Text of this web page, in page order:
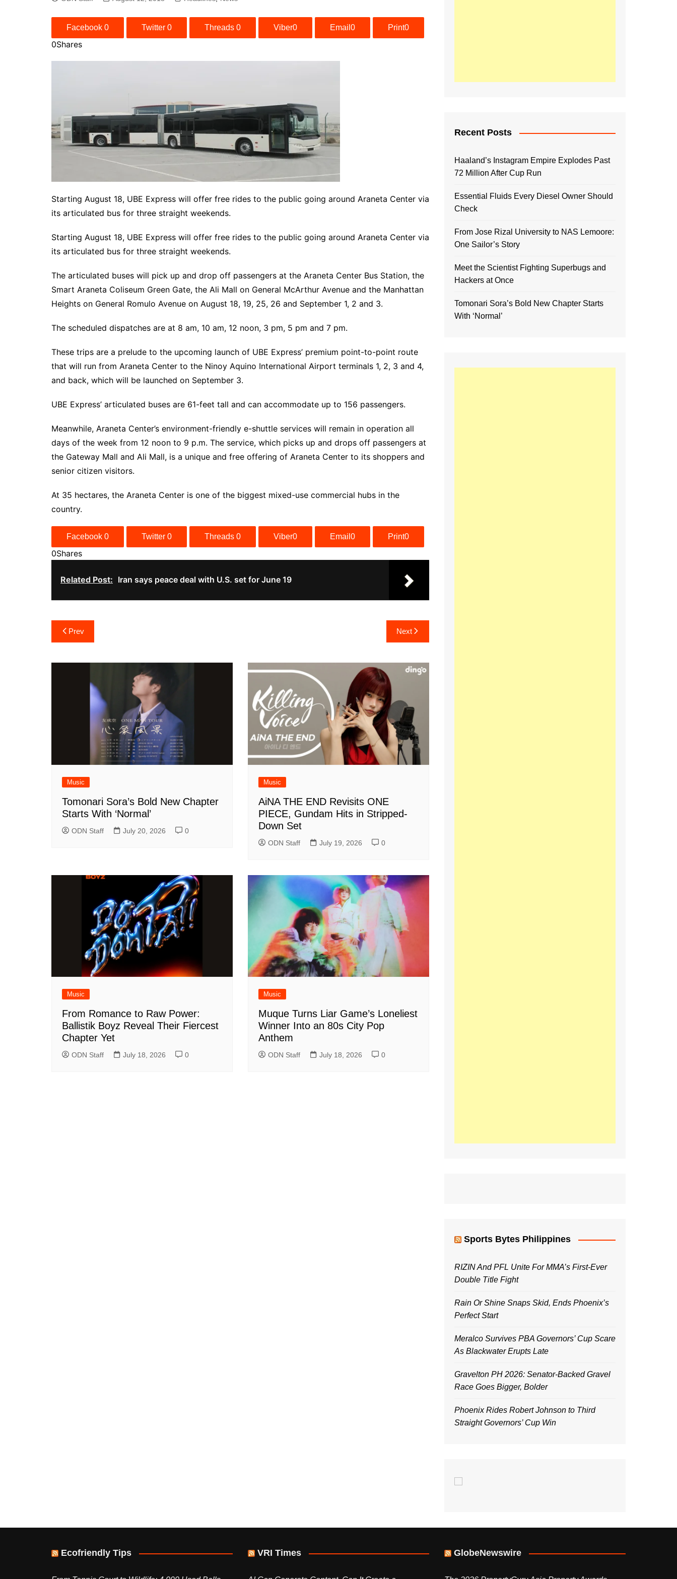
Facebook 0 Twitter 0 Threads 0 Viber0 Email 0 Print0
0Shares
Starting August 18, UBE Express will offer free rides to the public going around Araneta Center via
its articulated bus for three straight weekends.
Starting August 18, UBE Express will offer free rides to the public going around Araneta Center via
its articulated bus for three straight weekends.
The articulated buses will pick up and drop off passengers at the Araneta Center Bus Station, the
Smart Araneta Coliseum Green Gate, the Ali Mall on General McArthur Avenue and the Manhattan
Heights on General Romulo Avenue on August 18, 19, 25, 26 and September 1, 2 and 3.
The scheduled dispatches are at 8 am, 10 am, 12 noon, 3 pm, 5 pm and 7 pm.
These trips are a prelude to the upcoming launch of UBE Express’ premium point-to-point route
that will run from Araneta Center to the Ninoy Aquino International Airport terminals 1, 2, 3 and 4,
and back, which will be launched on September 3.
UBE Express’ articulated buses are 61-feet tall and can accommodate up to 156 passengers.
Meanwhile, Araneta Center’s environment-friendly e-shuttle services will remain in operation all
days of the week from 12 noon to 9 p.m. The service, which picks up and drops off passengers at
the Gateway Mall and Ali Mall, is a unique and free offering of Araneta Center to its shoppers and
senior citizen visitors.
At 35 hectares, the Araneta Center is one of the biggest mixed-use commercial hubs in the
country.
Facebook 0 Twitter 0 Threads 0 Viber0 Email 0 Print0
0Shares
Related Post: Iran says peace deal with U.S. set for June 19
Post
navigation
Prev Next
Music
Tomonari Sora’s Bold New Chapter
Starts With ‘Normal’
ODN Staff July 20, 2026 0
Music
AiNA THE END Revisits ONE
PIECE, Gundam Hits in Stripped-
Down Set
ODN Staff July 19, 2026 0
Music
From Romance to Raw Power:
Ballistik Boyz Reveal Their Fiercest
Chapter Yet
ODN Staff July 18, 2026 0
Music
Muque Turns Liar Game’s Loneliest
Winner Into an 80s City Pop
Anthem
ODN Staff July 18, 2026 0
Recent Posts
Haaland’s Instagram Empire Explodes Past
72 Million After Cup Run
Essential Fluids Every Diesel Owner Should
Check
From Jose Rizal University to NAS Lemoore:
One Sailor’s Story
Meet the Scientist Fighting Superbugs and
Hackers at Once
Tomonari Sora’s Bold New Chapter Starts
With ‘Normal’
Sports Bytes Philippines
RIZIN And PFL Unite For MMA’s First-Ever
Double Title Fight
Rain Or Shine Snaps Skid, Ends Phoenix’s
Perfect Start
Meralco Survives PBA Governors’ Cup Scare
As Blackwater Erupts Late
Gravelton PH 2026: Senator-Backed Gravel
Race Goes Bigger, Bolder
Phoenix Rides Robert Johnson to Third
Straight Governors’ Cup Win
Ecofriendly Tips VRI Times GlobeNewswire